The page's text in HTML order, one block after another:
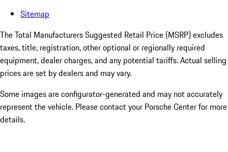
Sitemap
The Total Manufacturers Suggested Retail Price (MSRP) excludes
taxes, title, registration, other optional or regionally required
equipment, dealer charges, and any potential tariffs. Actual selling
prices are set by dealers and may vary.
Some images are configurator-generated and may not accurately
represent the vehicle. Please contact your Porsche Center for more
details.